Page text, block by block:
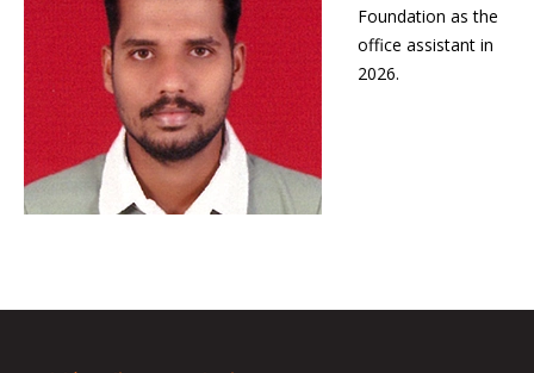
Foundation as the
office assistant in
2026.